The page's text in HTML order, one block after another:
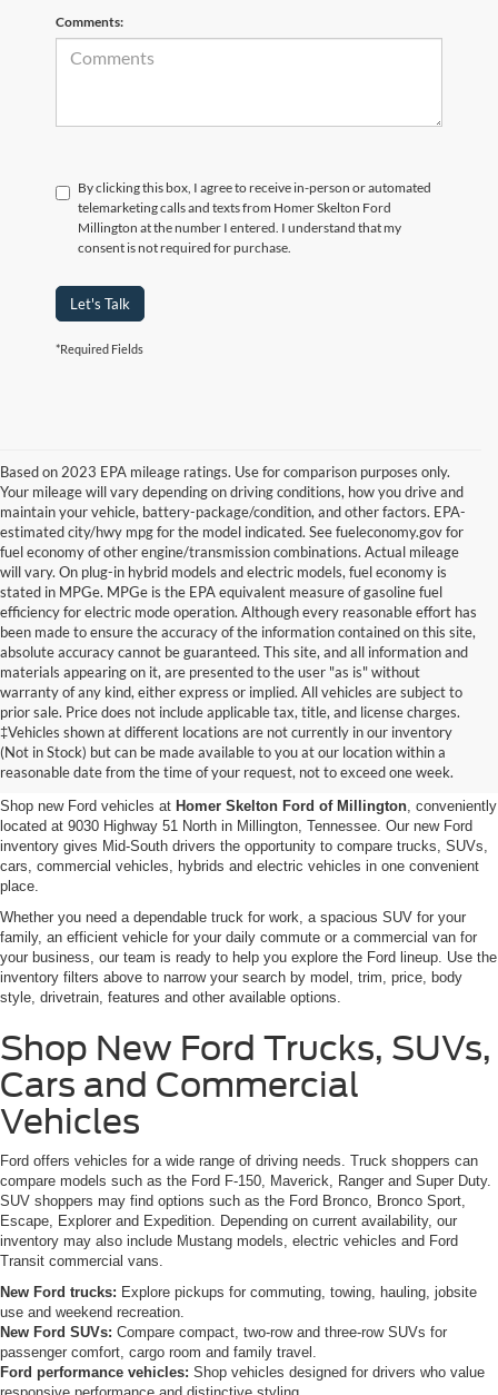
Comments:
By clicking this box, I agree to receive in-person or automated
telemarketing calls and texts from Homer Skelton Ford
Millington at the number I entered. I understand that my
consent is not required for purchase.
Let's Talk
*Required Fields
Based on 2023 EPA mileage ratings. Use for comparison purposes only.
Your mileage will vary depending on driving conditions, how you drive and
maintain your vehicle, battery-package/condition, and other factors. EPA-
estimated city/hwy mpg for the model indicated. See fueleconomy.gov for
fuel economy of other engine/transmission combinations. Actual mileage
will vary. On plug-in hybrid models and electric models, fuel economy is
stated in MPGe. MPGe is the EPA equivalent measure of gasoline fuel
efficiency for electric mode operation. Although every reasonable effort has
been made to ensure the accuracy of the information contained on this site,
absolute accuracy cannot be guaranteed. This site, and all information and
materials appearing on it, are presented to the user "as is" without
warranty of any kind, either express or implied. All vehicles are subject to
prior sale. Price does not include applicable tax, title, and license charges.
‡Vehicles shown at different locations are not currently in our inventory
(Not in Stock) but can be made available to you at our location within a
reasonable date from the time of your request, not to exceed one week.
New Ford Vehicles for Sale in
Millington, TN
Shop new Ford vehicles at Homer Skelton Ford of Millington , conveniently
located at 9030 Highway 51 North in Millington, Tennessee. Our new Ford
inventory gives Mid-South drivers the opportunity to compare trucks, SUVs,
cars, commercial vehicles, hybrids and electric vehicles in one convenient
place.
Whether you need a dependable truck for work, a spacious SUV for your
family, an efficient vehicle for your daily commute or a commercial van for
your business, our team is ready to help you explore the Ford lineup. Use the
inventory filters above to narrow your search by model, trim, price, body
style, drivetrain, features and other available options.
Shop New Ford Trucks, SUVs,
Cars and Commercial
Vehicles
Ford offers vehicles for a wide range of driving needs. Truck shoppers can
compare models such as the Ford F-150, Maverick, Ranger and Super Duty.
SUV shoppers may find options such as the Ford Bronco, Bronco Sport,
Escape, Explorer and Expedition. Depending on current availability, our
inventory may also include Mustang models, electric vehicles and Ford
Transit commercial vans.
New Ford trucks: Explore pickups for commuting, towing, hauling, jobsite
use and weekend recreation.
New Ford SUVs: Compare compact, two-row and three-row SUVs for
passenger comfort, cargo room and family travel.
Ford performance vehicles: Shop vehicles designed for drivers who value